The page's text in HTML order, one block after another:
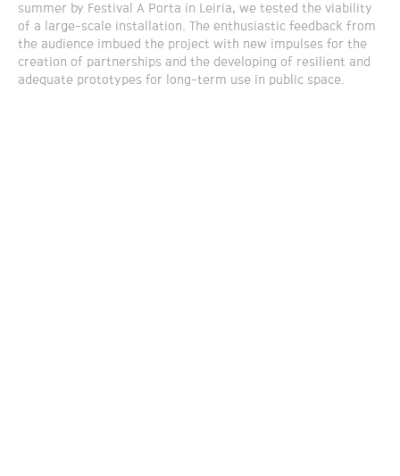
summer by Festival A Porta in Leiria, we tested the viability
of a large-scale installation. The enthusiastic feedback from
the audience imbued the project with new impulses for the
creation of partnerships and the developing of resilient and
adequate prototypes for long-term use in public space.